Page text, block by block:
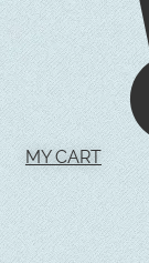
MY CART